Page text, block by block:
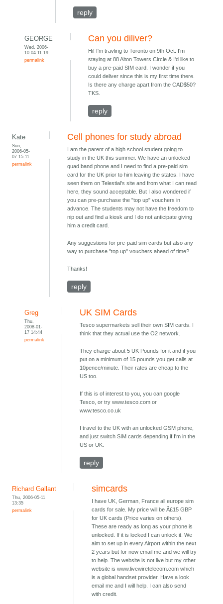
reply
GEORGE
Wed, 2006-
10-04 11:19
permalink
Can you diliver?
Hi! I'm travling to Toronto on 9th Oct. I'm
staying at 88 Alton Towers Circle & I'd like to
buy a pre-paid SIM card. I wonder if you
could deliver since this is my first time there.
Is there any charge apart from the CAD$50?
TKS.
reply
Kate
Sun,
2006-05-
07 15:11
permalink
Cell phones for study abroad
I am the parent of a high school student going to
study in the UK this summer. We have an unlocked
quad band phone and I need to find a pre-paid sim
card for the UK prior to him leaving the states. I have
seen them on Telestial's site and from what I can read
here, they sound acceptable. But I also wondered if
you can pre-purchase the "top up" vouchers in
advance. The students may not have the freedom to
nip out and find a kiosk and I do not anticipate giving
him a credit card.
Any suggestions for pre-paid sim cards but also any
way to purchase "top up" vouchers ahead of time?
Thanks!
reply
Greg
Thu,
2008-01-
17 14:44
permalink
UK SIM Cards
Tesco supermarkets sell their own SIM cards. I
think that they actual use the O2 network.
They charge about 5 UK Pounds for it and if you
put on a minimum of 15 pounds you get calls at
10pence/minute. Their rates are cheap to the
US too.
If this is of interest to you, you can google
Tesco, or try www.tesco.com or
www.tesco.co.uk
I travel to the UK with an unlocked GSM phone,
and just switch SIM cards depending if I'm in the
US or UK.
reply
Richard Gallant
Thu, 2006-05-11
13:35
permalink
simcards
I have UK, German, France all europe sim
cards for sale. My price will be Â£15 GBP
for UK cards (Price varies on others).
These are ready as long as your phone is
unlocked. If it is locked I can unlock it. We
aim to set up in every Airport within the next
2 years but for now email me and we will try
to help. The website is not live but my other
website is www.livewiretelecom.com which
is a global handset provider. Have a look
email me and I will help. I can also send
with credit.